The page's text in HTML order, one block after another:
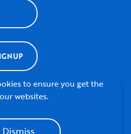
to ensure you get the
websites.
Presbyterian Church
WatchFollowFollow